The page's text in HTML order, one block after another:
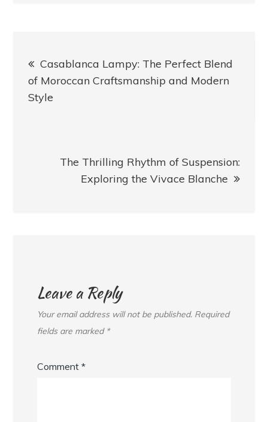
navigation
Casablanca Lampy: The Perfect Blend
of Moroccan Craftsmanship and Modern
Style
The Thrilling Rhythm of Suspension:
Exploring the Vivace Blanche
Leave a Reply
Your email address will not be published. Required
fields are marked *
Comment*